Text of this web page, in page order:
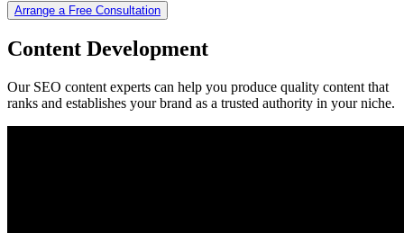
Arrange a Free Consultation
Content Development
Our SEO content experts can help you produce quality content that
ranks and establishes your brand as a trusted authority in your niche.